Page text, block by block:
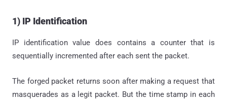
1) IP Identification
IP identification value does contains a counter that is
sequentially incremented after each sent the packet.
The forged packet returns soon after making a request that
masquerades as a legit packet. But the time stamp in each